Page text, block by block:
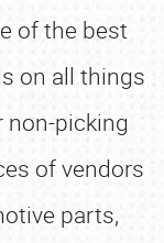
of the best
on all things
picking
of vendors
parts,